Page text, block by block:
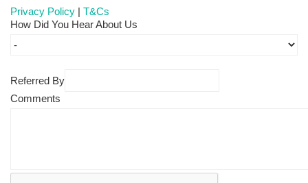
Privacy Policy | T&Cs
How Did You Hear About Us
Referred By
Comments